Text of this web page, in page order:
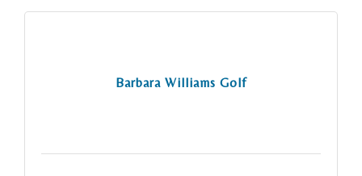
Barbara Williams Golf